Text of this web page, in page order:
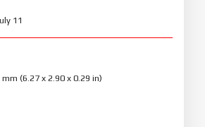
11
(6.27 x 2.90 x 0.29 in)